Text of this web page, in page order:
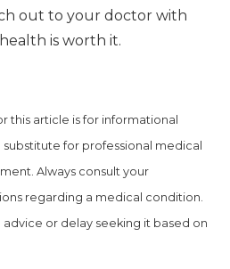
out to your doctor with
is worth it.
this article is for informational
substitute for professional medical
Always consult your
regarding a medical condition.
or delay seeking it based on